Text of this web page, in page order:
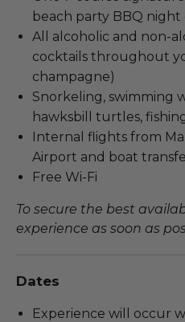
beach party BBQ
All alcoholic and non-
cocktails throughout
champagne)
Snorkeling, swimming
hawksbill turtles,
Internal flights from
Airport and boat
Free Wi-Fi
To secure the best
experience as soon as
Dates
Experience will occur